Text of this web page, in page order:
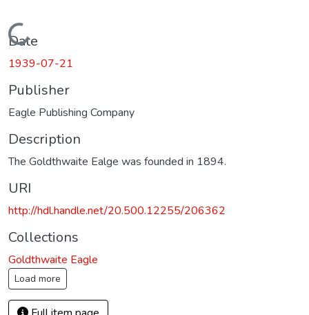
Loading...
Date
1939-07-21
Publisher
Eagle Publishing Company
Description
The Goldthwaite Ealge was founded in 1894.
URI
http://hdl.handle.net/20.500.12255/206362
Collections
Goldthwaite Eagle
Load more